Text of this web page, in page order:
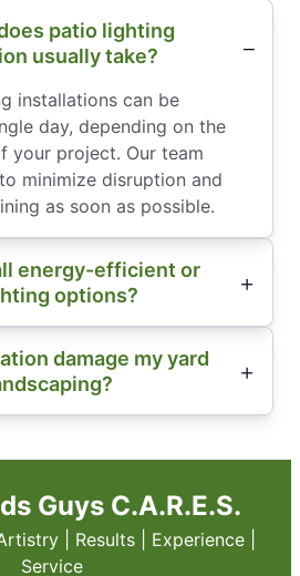
patio lighting
usually take?
installations can be
day, depending on the
your project. Our team
minimize disruption and
as soon as possible.
energy-efficient or
options?
damage my yard
Guys C.A.R.E.S.
| Results | Experience |
Service